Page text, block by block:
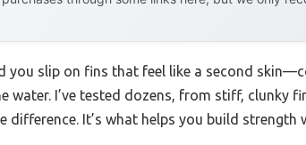
you slip on fins that feel like a second
I’ve tested dozens, from stiff, clunky
difference. It’s what helps you build strength